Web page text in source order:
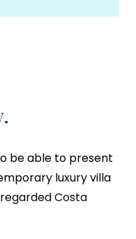
be able to present
luxury villa
Costa